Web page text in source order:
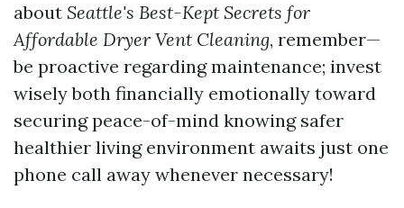
about Seattle's Best-Kept Secrets for
Affordable Dryer Vent Cleaning, remember—
be proactive regarding maintenance; invest
wisely both financially emotionally toward
securing peace-of-mind knowing safer
healthier living environment awaits just one
phone call away whenever necessary!